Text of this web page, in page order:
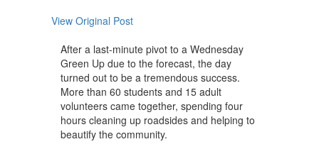
View Original Post
After a last-minute pivot to a Wednesday
Green Up due to the forecast, the day
turned out to be a tremendous success.
More than 60 students and 15 adult
volunteers came together, spending four
hours cleaning up roadsides and helping to
beautify the community.